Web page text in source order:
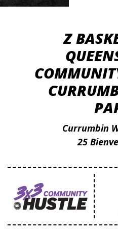
Z
Currumbin
25